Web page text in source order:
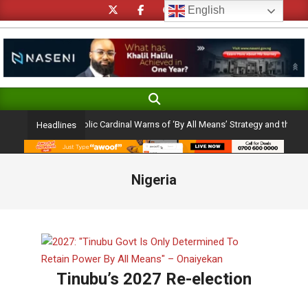
to
content
Navigation
Search
Headlines
Ambition: Catholic Cardinal Warns of ‘By All Means’ Strategy and the Peril of
Nigeria
Tinubu’s 2027 Re-election
English